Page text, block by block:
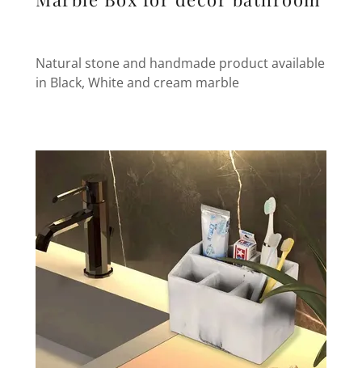
Natural stone and handmade product available
in Black, White and cream marble